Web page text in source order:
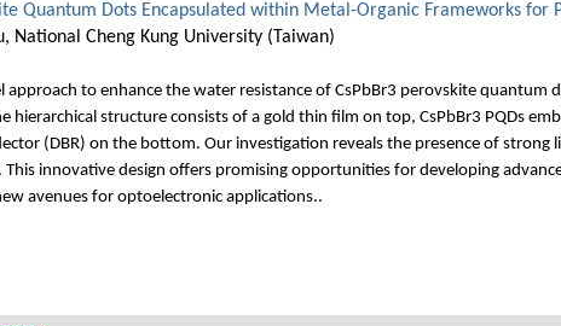
Quantum Dots Encapsulated within Metal-Organic Frameworks for
National Cheng Kung University (Taiwan)
approach to enhance the water resistance of CsPbBr3 perovskite quantum
hierarchical structure consists of a gold thin film on top, CsPbBr3 PQDs
(DBR) on the bottom. Our investigation reveals the presence of
innovative design offers promising opportunities for developing
avenues for optoelectronic applications..